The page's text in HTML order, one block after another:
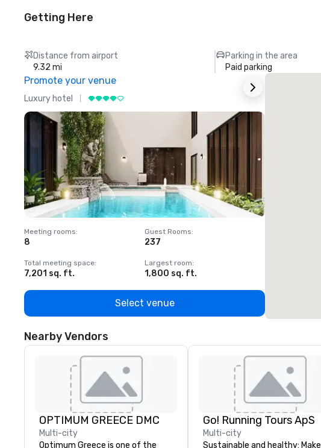
Getting Here
Distance from airport
9.32 mi
Parking in the area
Paid parking
Promote your venue
Luxury hotel
Meeting rooms:
8
Guest Rooms:
237
Total meeting space:
7,201 sq. ft.
Largest room:
1,800 sq. ft.
Select venue
Nearby Vendors
OPTIMUM GREECE DMC
Multi-city
Optimum Greece is one of the
Go! Running Tours ApS
Multi-city
Sustainable and healthy: Make